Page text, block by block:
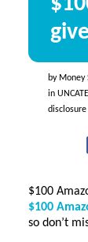
by Money
in
disclosure
$100
$100
so don’t